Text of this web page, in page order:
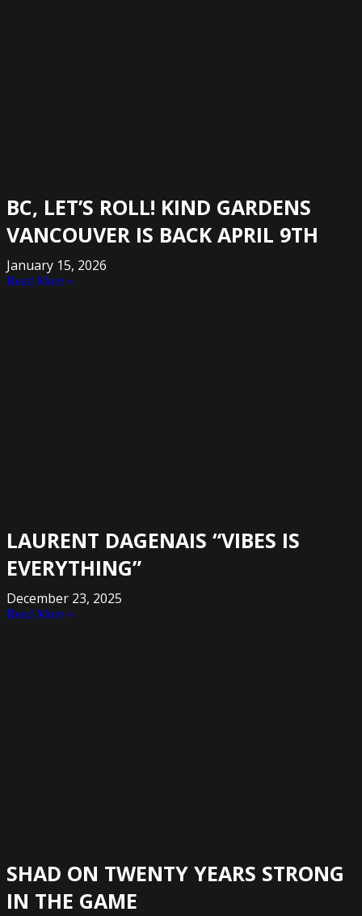
BC, LET’S ROLL! KIND GARDENS
VANCOUVER IS BACK APRIL 9TH
January 15, 2026
Read More »
LAURENT DAGENAIS “VIBES IS
EVERYTHING”
December 23, 2025
Read More »
SHAD ON TWENTY YEARS STRONG
IN THE GAME